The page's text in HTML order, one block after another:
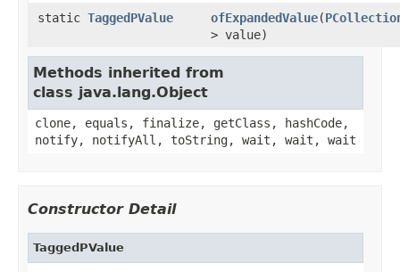
static TaggedPValue ofExpandedValue(
> value)
Methods inherited from
class java.lang.Object
clone, equals, finalize, getClass, hashCode,
notify, notifyAll, toString, wait, wait, wait
Constructor Detail
TaggedPValue